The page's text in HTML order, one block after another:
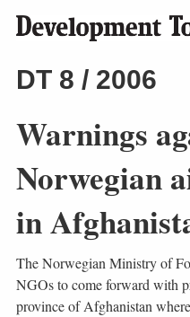
DT 8 / 2006
Warnings
Norwegian
in
The Norwegian Ministry of
NGOs to come forward with
province of Afghanistan